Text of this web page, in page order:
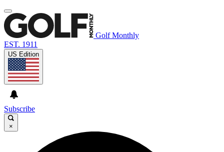
Golf Monthly
EST. 1911
US Edition
Subscribe
×